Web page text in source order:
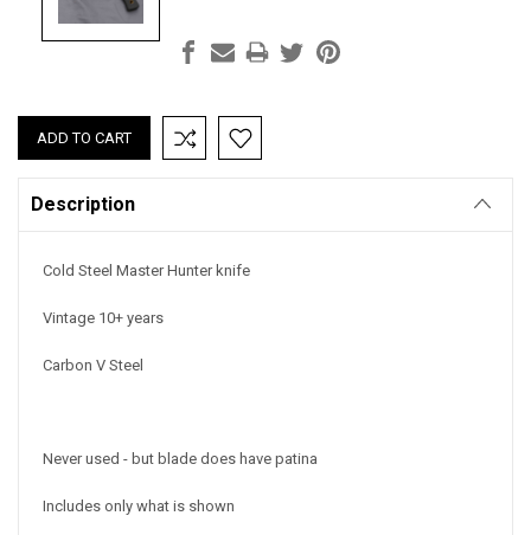
Current
Stock:
Description
Cold Steel Master Hunter knife
Vintage 10+ years
Carbon V Steel
Never used - but blade does have patina
Includes only what is shown